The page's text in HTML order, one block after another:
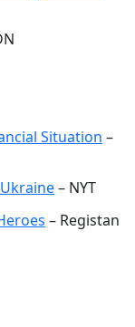
Situation –
– NYT
– Registan